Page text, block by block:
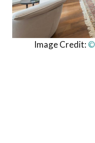
Image Credit: ©